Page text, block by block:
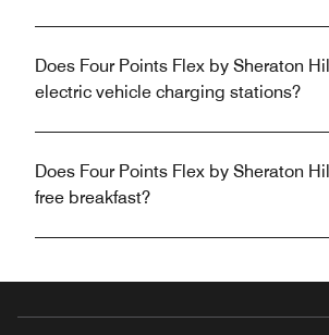
Does Four Points Flex by Sheraton
electric vehicle charging stations?
Does Four Points Flex by Sheraton
free breakfast?